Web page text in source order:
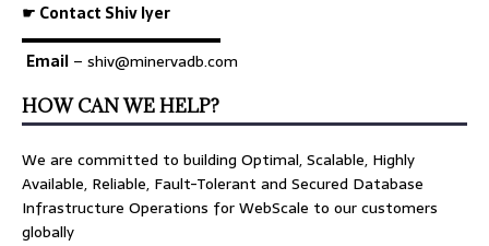
☛ Contact Shiv Iyer
▬▬▬▬▬▬▬▬▬▬▬▬▬
Email – shiv@minervadb.com
HOW CAN WE HELP?
We are committed to building Optimal, Scalable, Highly
Available, Reliable, Fault-Tolerant and Secured Database
Infrastructure Operations for WebScale to our customers
globally